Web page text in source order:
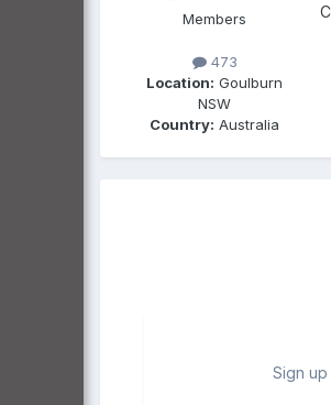
Members
473
Location: Goulburn
NSW
Country: Australia
Sign